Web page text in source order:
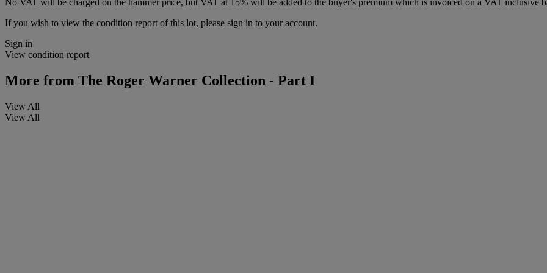
If you wish to view the condition report of this lot, please sign in to your account.
Sign in
View condition report
More from The Roger Warner Collection - Part I
View All
View All